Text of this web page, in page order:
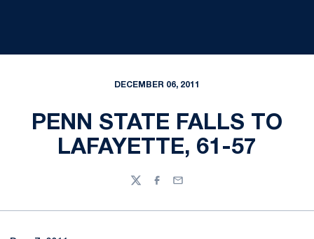
DECEMBER 06, 2011
PENN STATE FALLS TO
LAFAYETTE, 61-57
TwitterFacebook
Email